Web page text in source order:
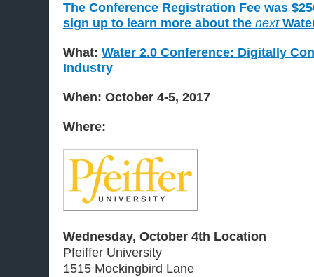
The Conference Registration Fee was
sign up to learn more about the next
What: Water 2.0 Conference: Digitally
Industry
When: October 4-5, 2017
Where:
Wednesday, October 4th Location
Pfeiffer University
1515 Mockingbird Lane